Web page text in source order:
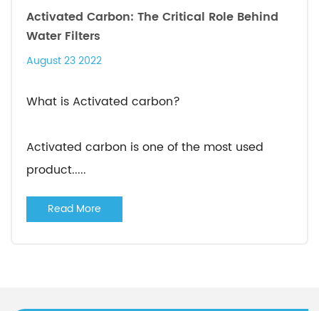
Activated Carbon: The Critical Role Behind
Water Filters
August 23 2022
What is Activated carbon?
Activated carbon is one of the most used
product.....
Read More